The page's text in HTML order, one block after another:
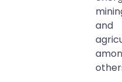
and